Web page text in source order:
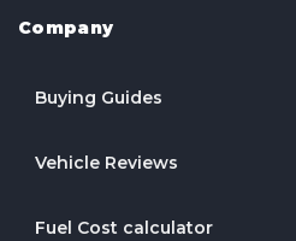
Company
Buying Guides
Vehicle Reviews
Fuel Cost calculator